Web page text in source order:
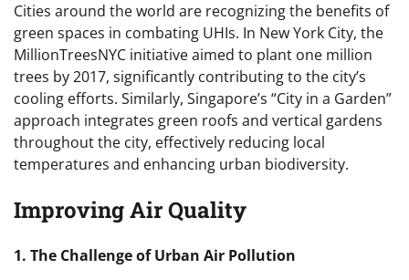
Cities around the world are recognizing the benefits of
green spaces in combating UHIs. In New York City, the
MillionTreesNYC initiative aimed to plant one million
trees by 2017, significantly contributing to the city’s
cooling efforts. Similarly, Singapore’s “City in a Garden”
approach integrates green roofs and vertical gardens
throughout the city, effectively reducing local
temperatures and enhancing urban biodiversity.
Improving Air Quality
1. The Challenge of Urban Air Pollution